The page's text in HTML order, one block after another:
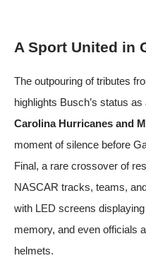
A Sport United in
The outpouring of tributes
highlights Busch’s status
Carolina Hurricanes and
moment of silence before
Final, a rare crossover of
NASCAR tracks, teams,
with LED screens
memory, and even officials
helmets.